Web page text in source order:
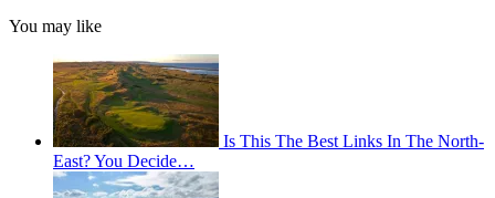
You may like
Is This The Best Links In The North-
East? You Decide…